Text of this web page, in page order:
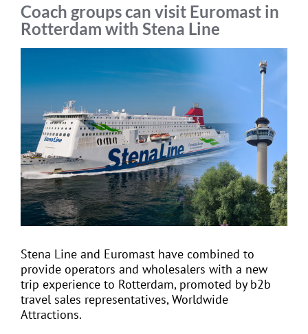
EVENTS
JOIN CTA
MEDIA COVERAGE
CONTACT
FIND A COACH HOLIDAY OPERATOR
Coach groups can visit Euromast in
Rotterdam with Stena Line
Image
Stena Line and Euromast have combined to
provide operators and wholesalers with a new
trip experience to Rotterdam, promoted by b2b
travel sales representatives, Worldwide
Attractions.